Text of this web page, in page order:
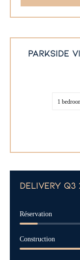
parkside
1
delivery q3
Réservation
Construction